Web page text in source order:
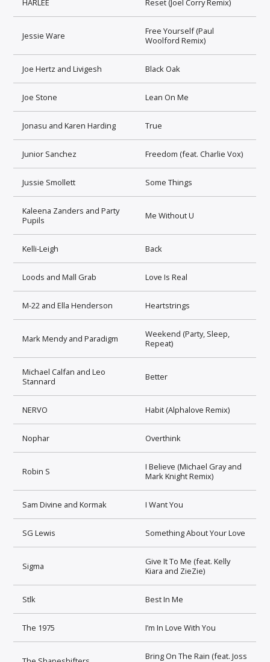
HARLEE Reset (Joel Corry Remix)
Jessie Ware
Free Yourself (Paul
Woolford Remix)
Joe Hertz and Livigesh Black Oak
Joe Stone Lean On Me
Jonasu and Karen Harding True
Junior Sanchez Freedom (feat. Charlie Vox)
Jussie Smollett Some Things
Kaleena Zanders and Party
Pupils
Me Without U
Kelli-Leigh Back
Loods and Mall Grab Love Is Real
M-22 and Ella Henderson Heartstrings
Mark Mendy and Paradigm
Weekend (Party, Sleep,
Repeat)
Michael Calfan and Leo
Stannard
Better
NERVO Habit (Alphalove Remix)
Nophar Overthink
Robin S
I Believe (Michael Gray and
Mark Knight Remix)
Sam Divine and Kormak I Want You
SG Lewis Something About Your Love
Sigma
Give It To Me (feat. Kelly
Kiara and ZieZie)
Stlk Best In Me
The 1975 I’m In Love With You
Bring On The Rain (feat. Joss